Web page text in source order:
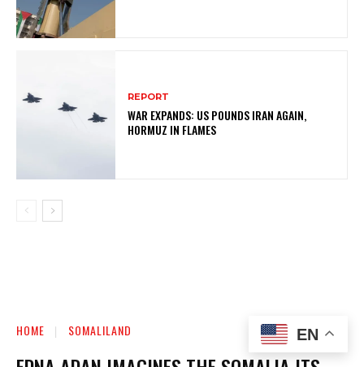
REPORT
WAR EXPANDS: US POUNDS IRAN AGAIN,
HORMUZ IN FLAMES